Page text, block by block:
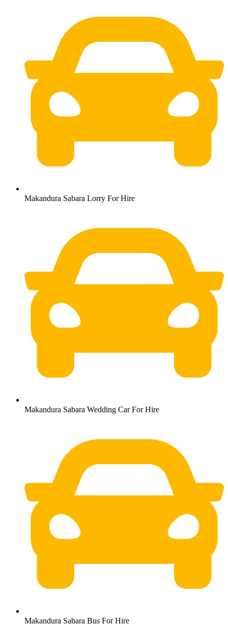
Makandura Sabara Lorry For Hire
Makandura Sabara Wedding Car For Hire
Makandura Sabara Bus For Hire